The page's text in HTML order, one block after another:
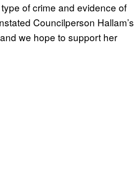
of crime and evidence of
Councilperson Hallam’s
we hope to support her